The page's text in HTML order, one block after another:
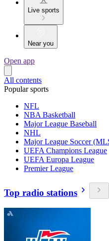
Live sports
Near you
Open app
All contents
Popular sports
NFL
NBA Basketball
Major League Baseball
NHL
Major League Soccer
UEFA Champions League
UEFA Europa League
Premier League
Top radio stations